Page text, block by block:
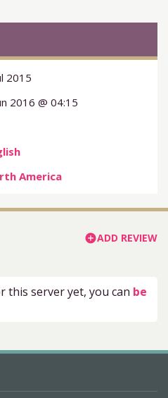
2015
2016 @ 04:15
America
add_circleADD REVIEW
this server yet, you can be